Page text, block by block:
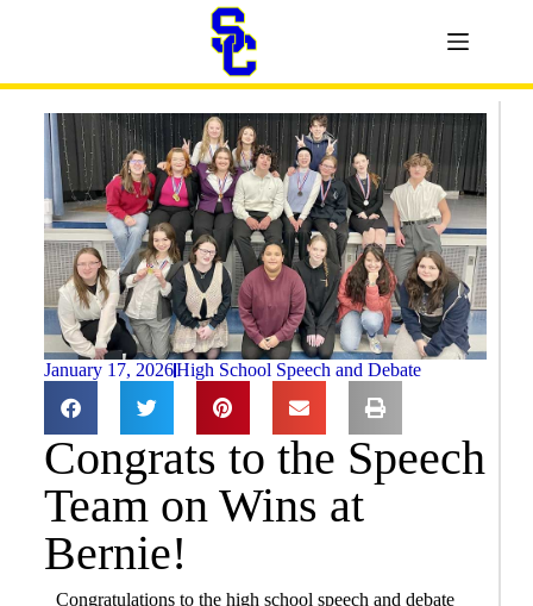
January 17, 2026High School Speech and Debate
Congrats to the Speech
Team on Wins at
Bernie!
Congratulations to the high school speech and debate